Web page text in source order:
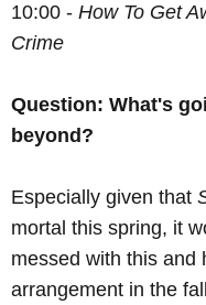
10:00 - How To Get
Crime
Question: What's
beyond?
Especially given that
mortal this spring, it
messed with this and
arrangement in the